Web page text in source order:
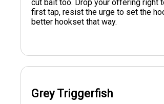
cut bait too. Drop your offering right
first tap, resist the urge to set the
better hookset that way.
Grey Triggerfish